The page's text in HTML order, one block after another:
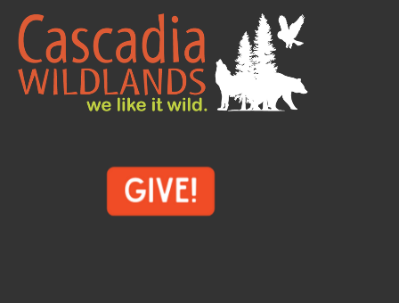
Skip
content